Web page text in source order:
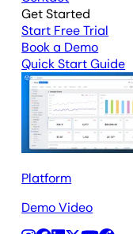
Get Started
Start Free Trial
Book a Demo
Quick Start Guide
Platform
Demo Video